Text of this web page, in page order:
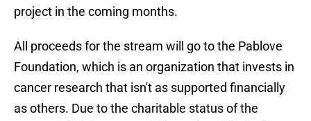
project in the coming months.
All proceeds for the stream will go to the Pablove
Foundation, which is an organization that invests in
cancer research that isn't as supported financially
as others. Due to the charitable status of the